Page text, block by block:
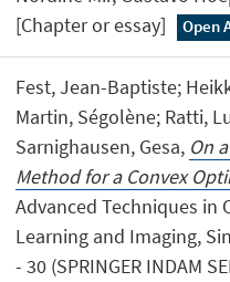
[Chapter or essay]
Open
Fest, Jean-Baptiste;
Martin, Ségolène; Ratti,
Sarnighausen, Gesa, On
Method for a Convex
Advanced Techniques in
Learning and Imaging,
- 30 (SPRINGER INDAM